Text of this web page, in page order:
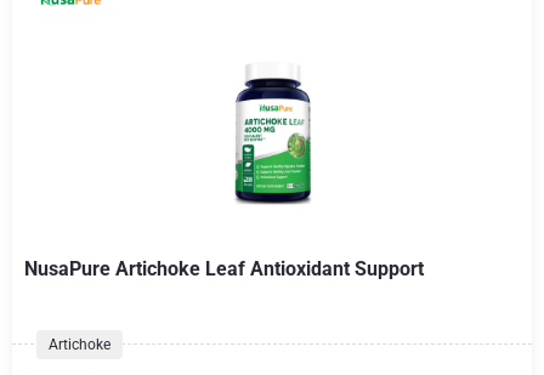
NusaPure Artichoke Leaf Antioxidant Support
Artichoke